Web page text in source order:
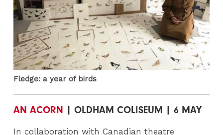
Fledge: a year of birds
AN ACORN | OLDHAM COLISEUM | 6 MAY
In collaboration with Canadian theatre